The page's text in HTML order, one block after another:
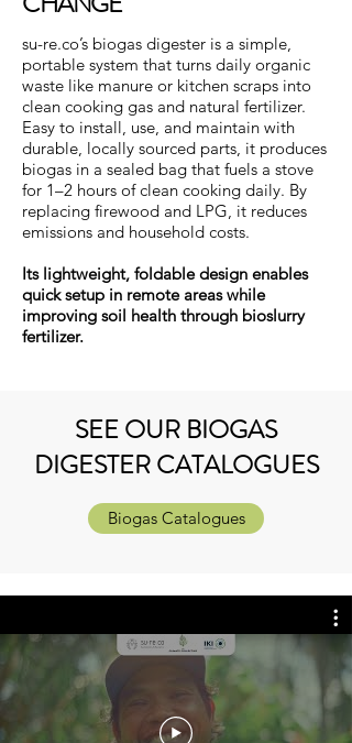
su-re.co’s biogas digester is a simple,
portable system that turns daily organic
waste like manure or kitchen scraps into
clean cooking gas and natural fertilizer.
Easy to install, use, and maintain with
durable, locally sourced parts, it produces
biogas in a sealed bag that fuels a stove
for 1–2 hours of clean cooking daily. By
replacing firewood and LPG, it reduces
emissions and household costs.
Its lightweight, foldable design enables
quick setup in remote areas while
improving soil health through bioslurry
fertilizer.
SEE OUR BIOGAS
DIGESTER CATALOGUES
Biogas Catalogues